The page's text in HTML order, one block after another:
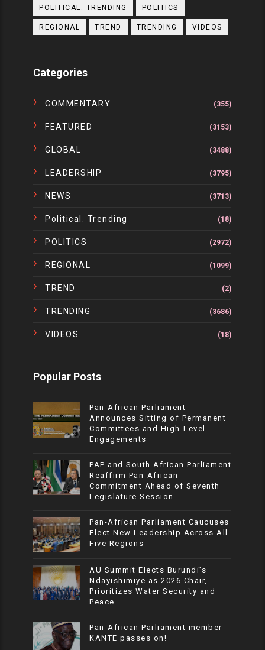
POLITICAL. TRENDING POLITICS
REGIONAL TREND TRENDING VIDEOS
Categories
COMMENTARY (355)
FEATURED (3153)
GLOBAL (3488)
LEADERSHIP (3795)
NEWS (3713)
Political. Trending (18)
POLITICS (2972)
REGIONAL (1099)
TREND (2)
TRENDING (3686)
VIDEOS (18)
Popular Posts
Pan-African Parliament
Announces Sitting of Permanent
Committees and High-Level
Engagements
PAP and South African Parliament
Reaffirm Pan-African
Commitment Ahead of Seventh
Legislature Session
Pan-African Parliament Caucuses
Elect New Leadership Across All
Five Regions
AU Summit Elects Burundi’s
Ndayishimiye as 2026 Chair,
Prioritizes Water Security and
Peace
Pan-African Parliament member
KANTE passes on!